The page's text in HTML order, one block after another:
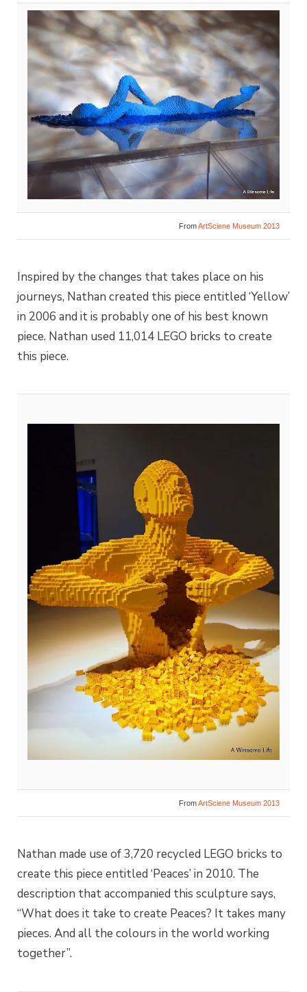
FromArtSciene Museum 2013
Inspired by the changes that takes place on his
journeys, Nathan created this piece entitled ‘Yellow’
in 2006 and it is probably one of his best known
piece. Nathan used 11,014 LEGO bricks to create
this piece.
FromArtSciene Museum 2013
Nathan made use of 3,720 recycled LEGO bricks to
create this piece entitled ‘Peaces’ in 2010. The
description that accompanied this sculpture says,
“What does it take to create Peaces? It takes many
pieces. And all the colours in the world working
together”.